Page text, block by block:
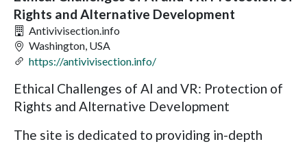
Rights and Alternative Development
Antivivisection.info
Washington, USA
https://antivivisection.info/
Ethical Challenges of AI and VR: Protection of
Rights and Alternative Development
The site is dedicated to providing in-depth